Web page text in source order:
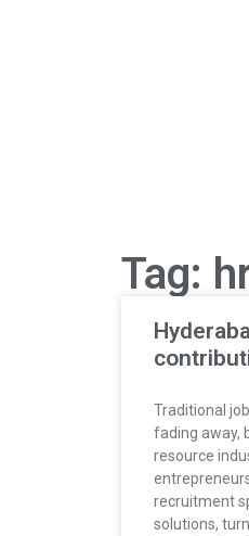
Tag:
Traditional
fading away,
resource
recruitment
solutions,